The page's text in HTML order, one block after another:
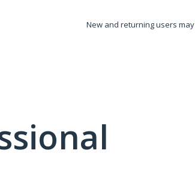
New and returning users may